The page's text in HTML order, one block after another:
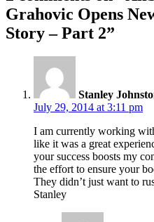
Grahovic Opens
Story – Part 2”
Stanley
July 29, 2014 at 3:11 pm
I am currently working
like it was a great
your success boosts my
the effort to ensure your
They didn’t just want to
Stanley